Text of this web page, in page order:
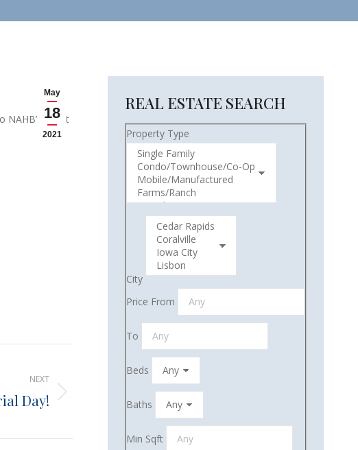
May
18
2021
NAHB’s latest
NEXT
Day!
REAL ESTATE SEARCH
Property Type
City
Price From
To
Beds
Baths
Min Sqft